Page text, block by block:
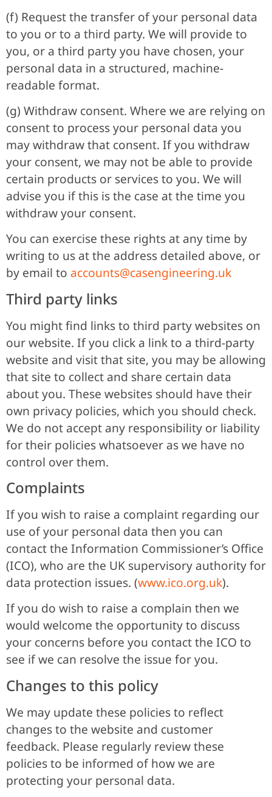
(f) Request the transfer of your personal data
to you or to a third party. We will provide to
you, or a third party you have chosen, your
personal data in a structured, machine-
readable format.
(g) Withdraw consent. Where we are relying on
consent to process your personal data you
may withdraw that consent. If you withdraw
your consent, we may not be able to provide
certain products or services to you. We will
advise you if this is the case at the time you
withdraw your consent.
You can exercise these rights at any time by
writing to us at the address detailed above, or
by email to accounts@casengineering.uk
Third party links
You might find links to third party websites on
our website. If you click a link to a third-party
website and visit that site, you may be allowing
that site to collect and share certain data
about you. These websites should have their
own privacy policies, which you should check.
We do not accept any responsibility or liability
for their policies whatsoever as we have no
control over them.
Complaints
If you wish to raise a complaint regarding our
use of your personal data then you can
contact the Information Commissioner’s Office
(ICO), who are the UK supervisory authority for
data protection issues. (www.ico.org.uk).
If you do wish to raise a complain then we
would welcome the opportunity to discuss
your concerns before you contact the ICO to
see if we can resolve the issue for you.
Changes to this policy
We may update these policies to reflect
changes to the website and customer
feedback. Please regularly review these
policies to be informed of how we are
protecting your personal data.